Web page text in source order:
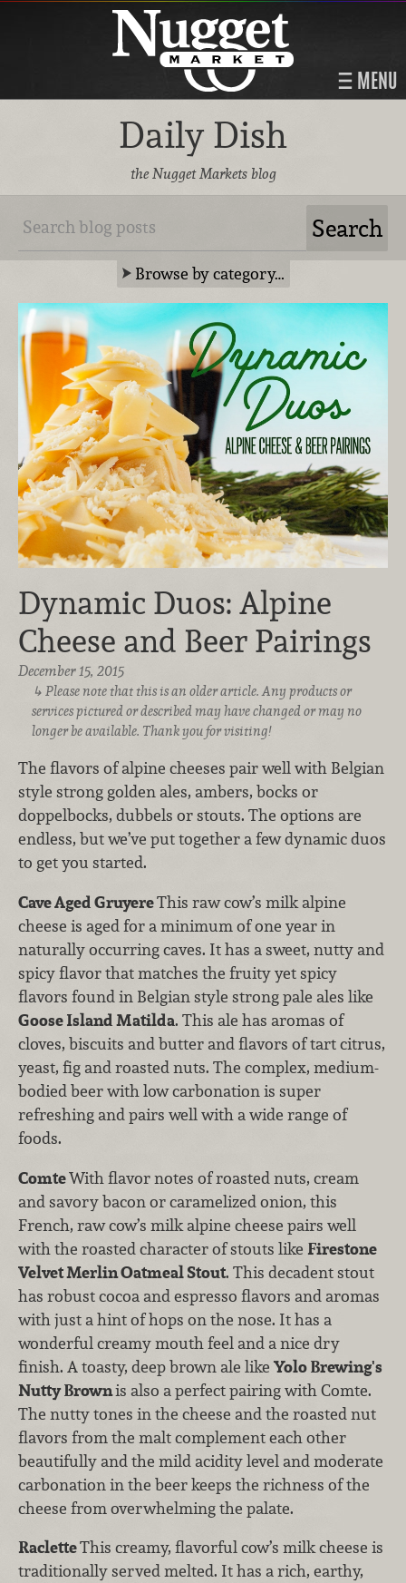
MENU
Daily Dish
the Nugget Markets blog
Browse by category…
Dynamic Duos: Alpine
Cheese and Beer Pairings
December 15, 2015
Please note that this is an older article. Any products or
services pictured or described may have changed or may no
longer be available. Thank you for visiting!
The flavors of alpine cheeses pair well with Belgian
style strong golden ales, ambers, bocks or
doppelbocks, dubbels or stouts. The options are
endless, but we’ve put together a few dynamic duos
to get you started.
Cave Aged GruyereThis raw cow’s milk alpine
cheese is aged for a minimum of one year in
naturally occurring caves. It has a sweet, nutty and
spicy flavor that matches the fruity yet spicy
flavors found in Belgian style strong pale ales like
Goose Island Matilda. This ale has aromas of
cloves, biscuits and butter and flavors of tart citrus,
yeast, fig and roasted nuts. The complex, medium-
bodied beer with low carbonation is super
refreshing and pairs well with a wide range of
foods.
ComteWith flavor notes of roasted nuts, cream
and savory bacon or caramelized onion, this
French, raw cow’s milk alpine cheese pairs well
with the roasted character of stouts like Firestone
Velvet Merlin Oatmeal Stout. This decadent stout
has robust cocoa and espresso flavors and aromas
with just a hint of hops on the nose. It has a
wonderful creamy mouth feel and a nice dry
finish. A toasty, deep brown ale like Yolo Brewing's
Nutty Brownis also a perfect pairing with Comte.
The nutty tones in the cheese and the roasted nut
flavors from the malt complement each other
beautifully and the mild acidity level and moderate
carbonation in the beer keeps the richness of the
cheese from overwhelming the palate.
RacletteThis creamy, flavorful cow’s milk cheese is
traditionally served melted. It has a rich, earthy,